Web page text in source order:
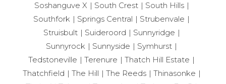
Soshanguve X
South Crest
South Hills
Southfork
Springs Central
Strubenvale
Struisbult
Suideroord
Sunnyridge
Sunnyrock
Sunnyside
Symhurst
Tedstoneville
Terenure
Thatch Hill Estate
Thatchfield
The Hill The Reeds
Thinasonke